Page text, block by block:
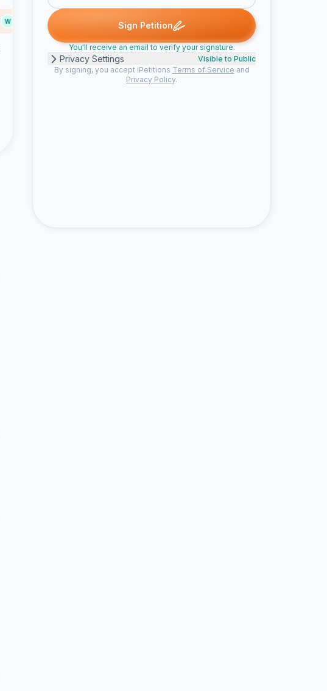
water L. signed Water signed Water signed Someone signed
Sign Petition
You'll receive an email to verify your signature.
Privacy Settings
Visible to Public
By signing, you accept iPetitions Terms of Service and
Privacy Policy.